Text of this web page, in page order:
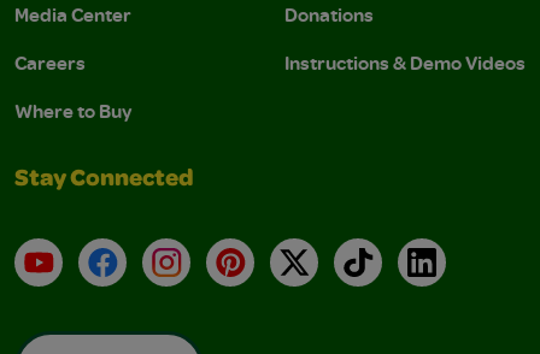
Media Center
Careers
Where to Buy
Donations
Instructions & Demo Videos
Stay Connected
YouTubeFacebookInstagramPinterest
X TikTokLinkedIn